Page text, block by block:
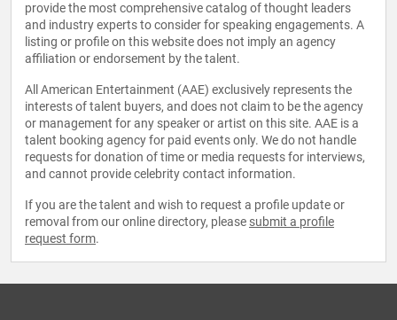
provide the most comprehensive catalog of thought leaders
and industry experts to consider for speaking engagements. A
listing or profile on this website does not imply an agency
affiliation or endorsement by the talent.
All American Entertainment (AAE) exclusively represents the
interests of talent buyers, and does not claim to be the agency
or management for any speaker or artist on this site. AAE is a
talent booking agency for paid events only. We do not handle
requests for donation of time or media requests for interviews,
and cannot provide celebrity contact information.
If you are the talent and wish to request a profile update or
removal from our online directory, please submit a profile
request form.